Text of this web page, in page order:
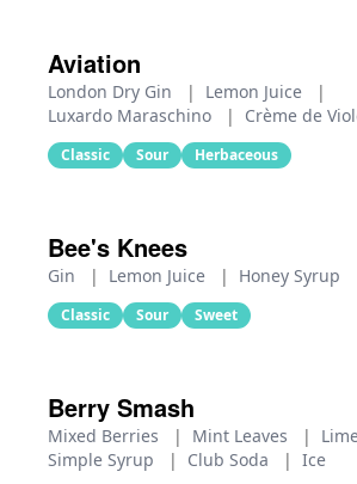
Aviation
London Dry Gin | Lemon Juice
|
Luxardo Maraschino
| Crème de
Classic Sour Herbaceous
Bee's Knees
Gin | Lemon Juice | Honey Syrup
Classic Sour Sweet
Berry Smash
Mixed Berries | Mint Leaves |
Simple Syrup
| Club Soda | Ice